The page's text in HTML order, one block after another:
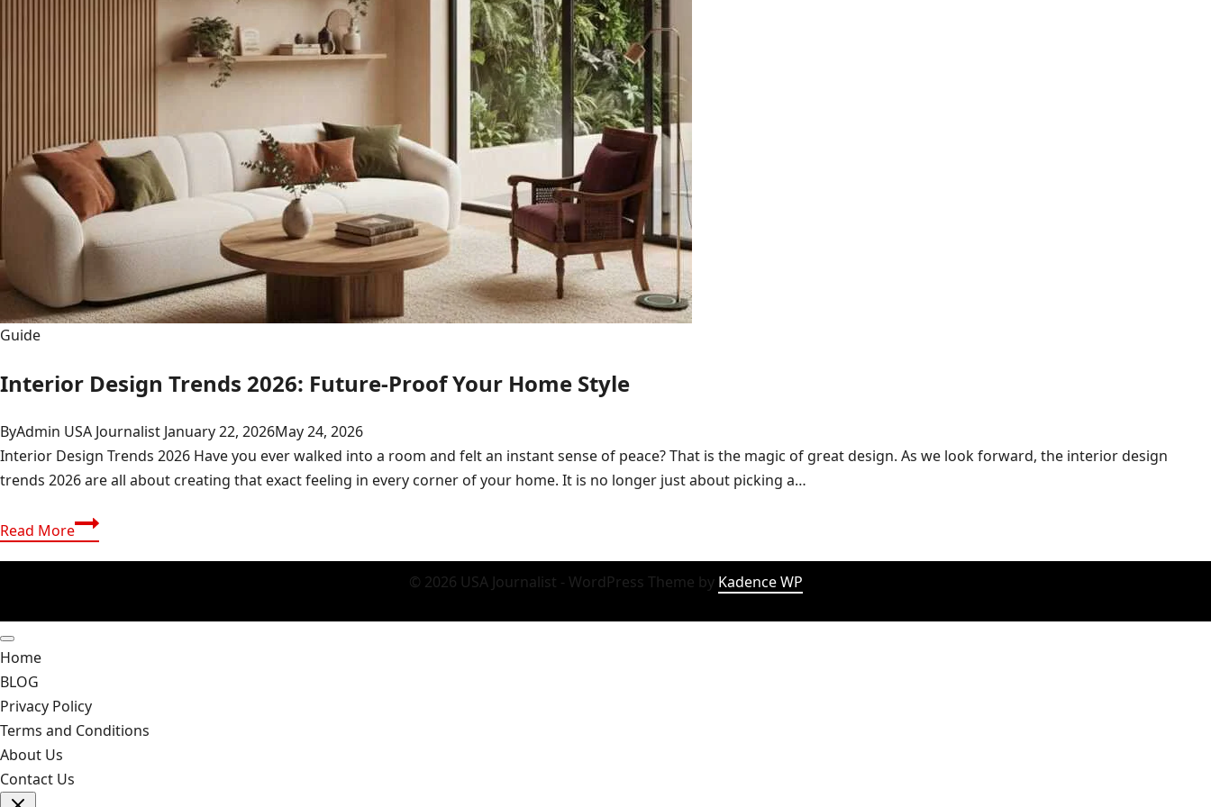
Guide
Interior Design Trends 2026: Future-Proof Your Home Style
ByAdmin USA Journalist January 22, 2026May 24, 2026
Interior Design Trends 2026 Have you ever walked into a room and felt an instant sense of peace? That is the magic of great design. As we look forward, the interior design
trends 2026 are all about creating that exact feeling in every corner of your home. It is no longer just about picking a…
Read MoreInterior
Design
Future-
Style
© 2026 USA Journalist - WordPress Theme by Kadence WP
Home
BLOG
Privacy Policy
Terms and Conditions
About Us
Contact Us